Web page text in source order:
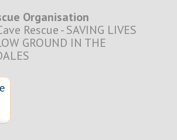
Organisation
Rescue - SAVING LIVES
GROUND IN THE